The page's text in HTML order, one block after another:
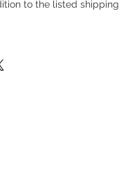
to the listed shipping